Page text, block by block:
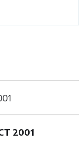
2001